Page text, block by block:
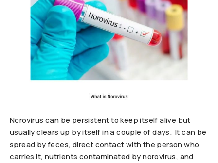
Norovirus can be persistent to keep itself alive but
usually clears up by itself in a couple of days. It can be
spread by feces, direct contact with the person who
carries it, nutrients contaminated by norovirus, and